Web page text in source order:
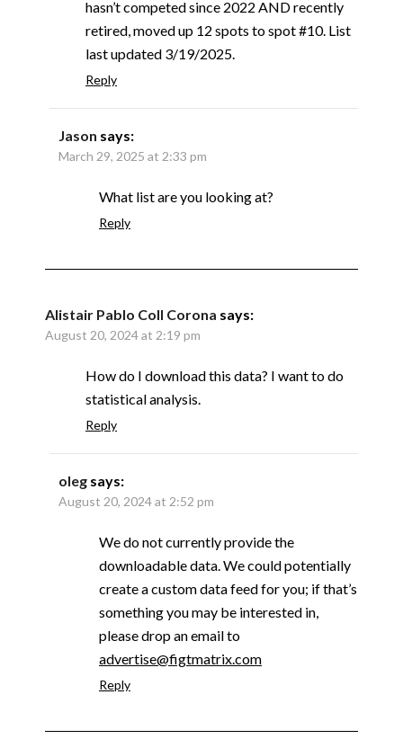
hasn’t competed since 2022 AND recently
retired, moved up 12 spots to spot #10. List
last updated 3/19/2025.
Reply
Jason says:
March 29, 2025 at 2:33 pm
What list are you looking at?
Reply
Alistair Pablo Coll Corona says:
August 20, 2024 at 2:19 pm
How do I download this data? I want to do
statistical analysis.
Reply
oleg says:
August 20, 2024 at 2:52 pm
We do not currently provide the
downloadable data. We could potentially
create a custom data feed for you; if that’s
something you may be interested in,
please drop an email to
advertise@figtmatrix.com
Reply